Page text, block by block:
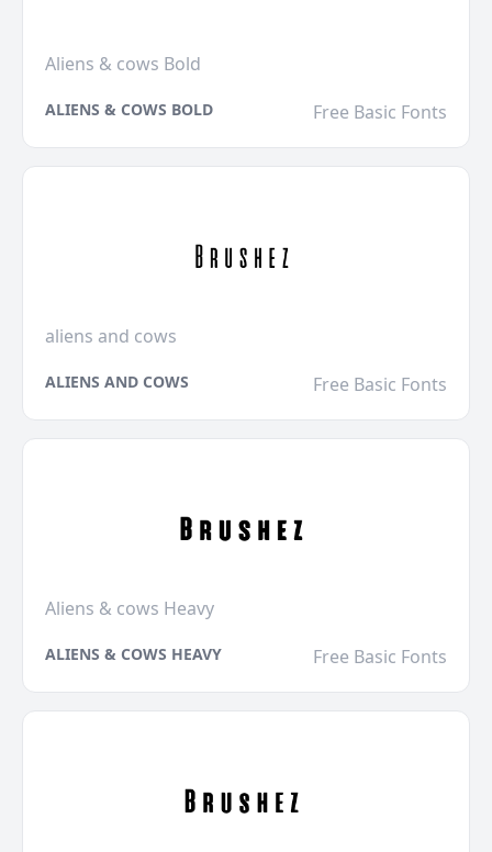
Aliens & cows Bold
ALIENS & COWS BOLD Free Basic Fonts
aliens and cows
ALIENS AND COWS Free Basic Fonts
Aliens & cows Heavy
ALIENS & COWS HEAVY Free Basic Fonts